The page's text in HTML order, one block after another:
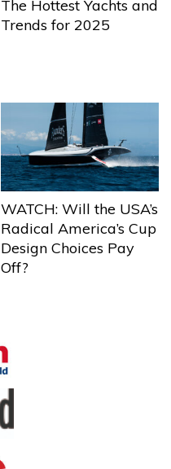
The Hottest Yachts and
Trends for 2025
WATCH: Will the USA’s
Radical America’s Cup
Design Choices Pay
Off?